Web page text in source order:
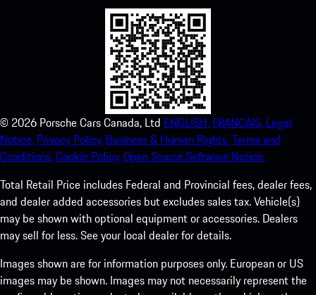
© 2026 Porsche Cars Canada, Ltd ENGLISH. FRANCAIS. Legal
Notice. Privacy Policy. Business & Human Rights.Terms and
Conditions.Cookie Policy.Open Source Software Notice.
Total Retail Price includes Federal and Provincial fees, dealer fees,
and dealer added accessories but excludes sales tax. Vehicle(s)
may be shown with optional equipment or accessories. Dealers
may sell for less. See your local dealer for details.
Images shown are for information purposes only. European or US
images may be shown. Images may not necessarily represent the